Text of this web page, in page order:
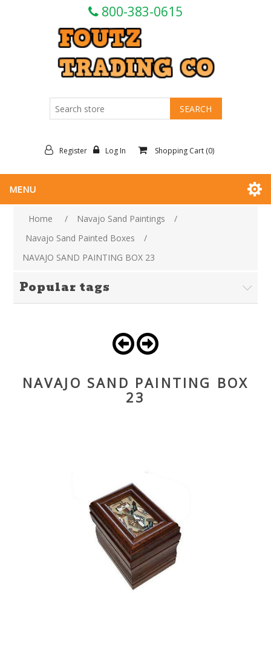
800-383-0615
Register Log In Shopping Cart (0)
MENU
Home / Navajo Sand Paintings
/
Navajo Sand Painted Boxes
/
NAVAJO SAND PAINTING BOX 23
Popular tags
NAVAJO SAND PAINTING BOX
23